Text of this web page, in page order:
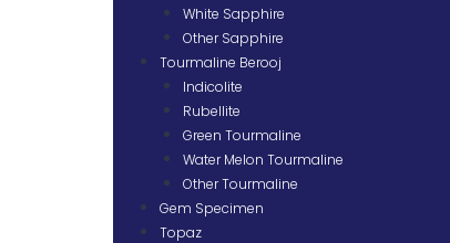
White Sapphire
Other Sapphire
Tourmaline Berooj
Indicolite
Rubellite
Green Tourmaline
Water Melon Tourmaline
Other Tourmaline
Gem Specimen
Topaz